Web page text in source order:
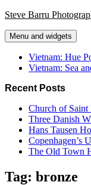
Skip
content
Steve Barru
Menu and widgets
Vietnam: Hue
Vietnam: Sea
Recent Posts
Church of Saint
Three Danish
Hans Tausen
Copenhagen’s
The Old Town
Tag: bronze